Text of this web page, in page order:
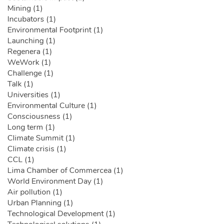
Mining (1)
Incubators (1)
Environmental Footprint (1)
Launching (1)
Regenera (1)
WeWork (1)
Challenge (1)
Talk (1)
Universities (1)
Environmental Culture (1)
Consciousness (1)
Long term (1)
Climate Summit (1)
Climate crisis (1)
CCL (1)
Lima Chamber of Commercea (1)
World Environment Day (1)
Air pollution (1)
Urban Planning (1)
Technological Development (1)